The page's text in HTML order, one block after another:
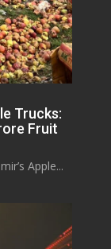
Trucks:
Fruit
Apple...